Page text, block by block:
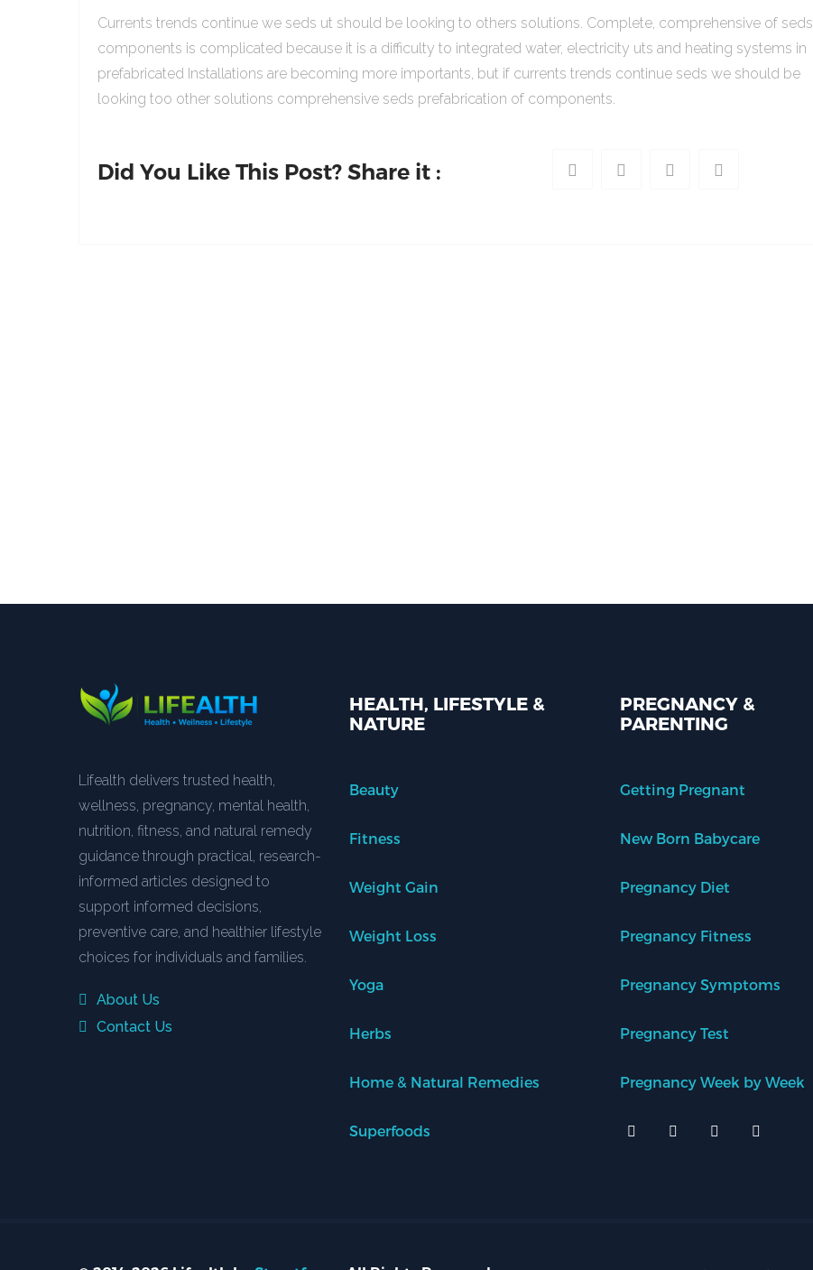
Currents trends continue we seds ut should be looking to others solutions. Complete, comprehensive of seds
components is complicated because it is a difficulty to integrated water, electricity uts and heating systems in
prefabricated Installations are becoming more importants, but if currents trends continue seds we should be
looking too other solutions comprehensive seds prefabrication of components.
Did You Like This Post? Share it :
Lifealth delivers trusted health,
wellness, pregnancy, mental health,
nutrition, fitness, and natural remedy
guidance through practical, research-
informed articles designed to
support informed decisions,
preventive care, and healthier lifestyle
choices for individuals and families.
About Us
Contact Us
HEALTH, LIFESTYLE &
NATURE
Beauty
Fitness
Weight Gain
Weight Loss
Yoga
Herbs
Home & Natural Remedies
Superfoods
PREGNANCY &
PARENTING
Getting Pregnant
New Born Babycare
Pregnancy Diet
Pregnancy Fitness
Pregnancy Symptoms
Pregnancy Test
Pregnancy Week by Week